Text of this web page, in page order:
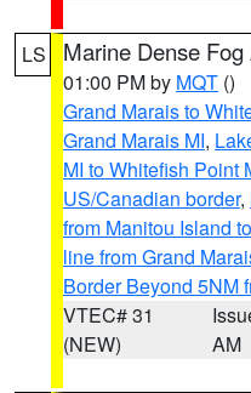
LS Marine Dense
01:00 PM by MQT ()
Grand Marais to
Grand Marais MI,
MI to Whitefish Point
US/Canadian border,
from Manitou Island
line from Grand
Border Beyond 5NM
VTEC# 31
(NEW)
AM